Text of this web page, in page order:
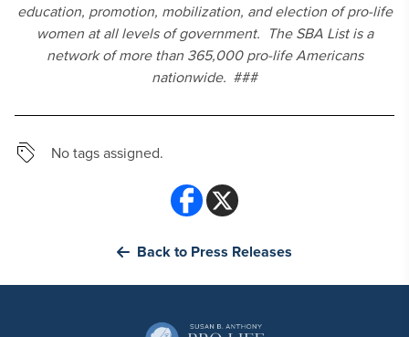
education, promotion, mobilization, and election of pro-life
women at all levels of government. The SBA List is a
network of more than 365,000 pro-life Americans
nationwide. ###
No tags assigned.
Back to Press Releases